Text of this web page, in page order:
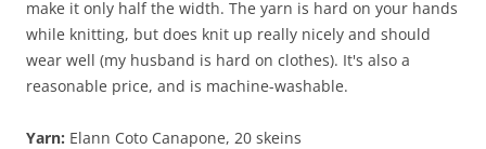
make it only half the width. The yarn is hard on your hands
while knitting, but does knit up really nicely and should
wear well (my husband is hard on clothes). It's also a
reasonable price, and is machine-washable.
Yarn: Elann Coto Canapone, 20 skeins